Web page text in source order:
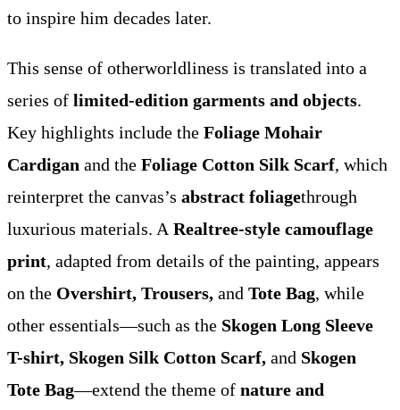
to inspire him decades later.
This sense of otherworldliness is translated into a
series of limited-edition garments and objects.
Key highlights include the Foliage Mohair
Cardigan and the Foliage Cotton Silk Scarf, which
reinterpret the canvas’s abstract foliagethrough
luxurious materials. A Realtree-style camouflage
print, adapted from details of the painting, appears
on the Overshirt, Trousers, and Tote Bag, while
other essentials—such as the Skogen Long Sleeve
T-shirt, Skogen Silk Cotton Scarf, and Skogen
Tote Bag—extend the theme of nature and